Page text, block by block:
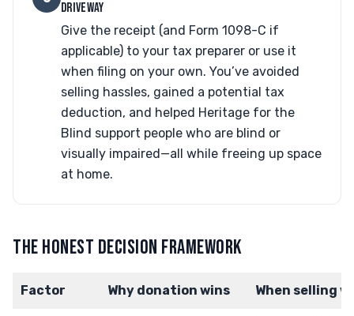
DRIVEWAY
Give the receipt (and Form 1098-C if
applicable) to your tax preparer or use it
when filing on your own. You’ve avoided
selling hassles, gained a potential tax
deduction, and helped Heritage for the
Blind support people who are blind or
visually impaired—all while freeing up space
at home.
THE HONEST DECISION FRAMEWORK
Factor Why donation wins When selling